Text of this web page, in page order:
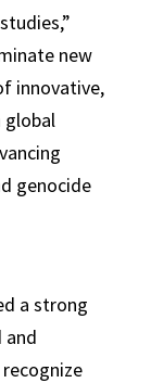
new
innovative,
global
genocide
a strong
and